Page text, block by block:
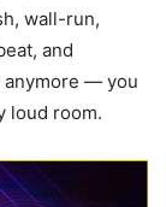
wall-run,
and
anymore — you
loud room.